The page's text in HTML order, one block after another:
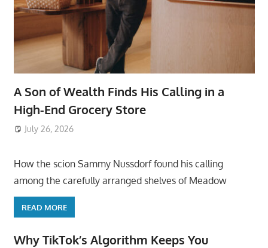
A Son of Wealth Finds His Calling in a
High-End Grocery Store
July 26, 2026
How the scion Sammy Nussdorf found his calling
among the carefully arranged shelves of Meadow
READ MORE
Why TikTok’s Algorithm Keeps You